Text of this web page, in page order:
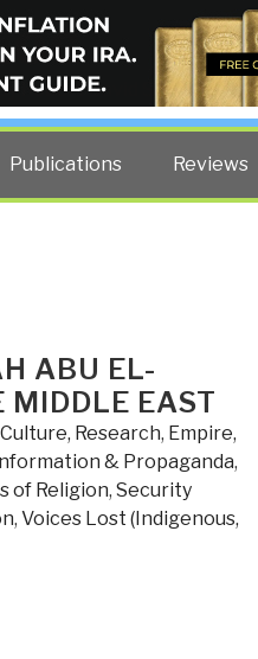
Robert David Steele.
Publications Reviews
ABU EL-
MIDDLE EAST
Culture, Research, Empire,
& Propaganda,
of Religion, Security
, Voices Lost (Indigenous,